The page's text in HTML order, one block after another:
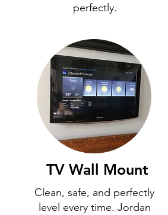
perfectly.
TV Wall Mount
Clean, safe, and perfectly
level every time. Jordan